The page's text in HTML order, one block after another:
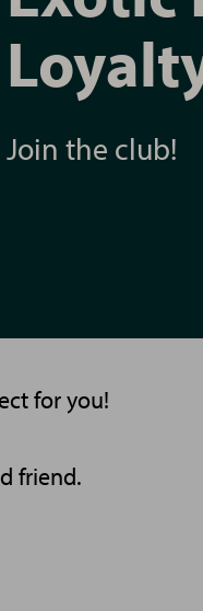
Join the club!
for you!
friend.